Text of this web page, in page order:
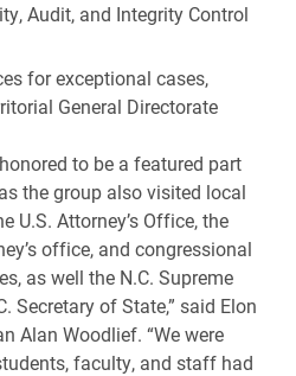
Audit, and Integrity Control
for exceptional cases,
General Directorate
to be a featured part
the group also visited local
U.S. Attorney’s Office, the
office, and congressional
as well the N.C. Supreme
Secretary of State,” said Elon
Alan Woodlief. “We were
faculty, and staff had